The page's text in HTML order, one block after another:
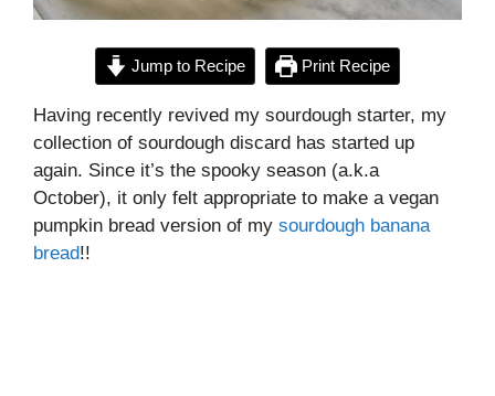
Jump to Recipe Print Recipe
Having recently revived my sourdough starter, my
collection of sourdough discard has started up
again. Since it’s the spooky season (a.k.a
October), it only felt appropriate to make a vegan
pumpkin bread version of my sourdough banana
bread!!